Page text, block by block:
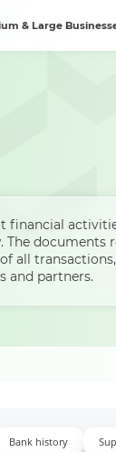
& Large
financial
The documents
all transactions,
and partners.
Bank history